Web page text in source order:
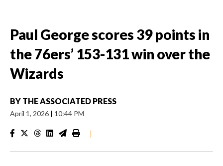
Paul George scores 39 points in
the 76ers’ 153-131 win over the
Wizards
BY THE ASSOCIATED PRESS
April 1, 2026 | 10:44 PM
|